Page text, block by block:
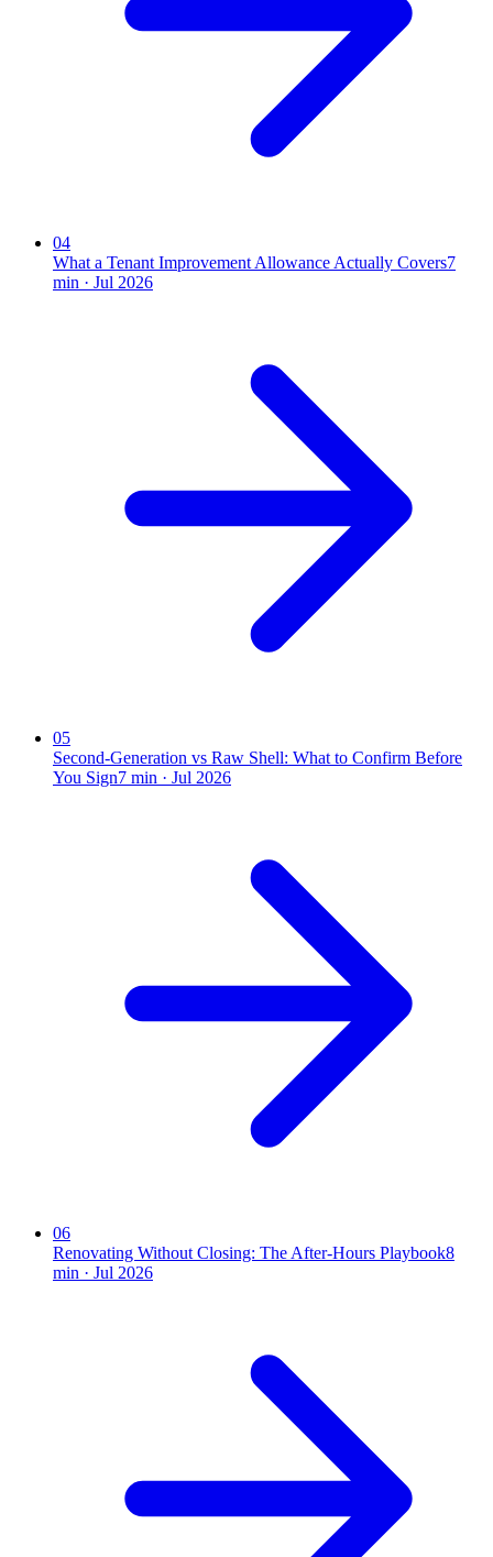
04
What a Tenant Improvement Allowance Actually Covers7
min · Jul 2026
05
Second-Generation vs Raw Shell: What to Confirm Before
You Sign7 min · Jul 2026
06
Renovating Without Closing: The After-Hours Playbook8
min · Jul 2026